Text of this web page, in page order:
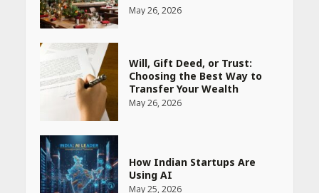
Transfer Your Wealth
How Indian Startups Are
Using AI
May 25, 2026
How to Choose the Right
Sunscreen for Indian Skin